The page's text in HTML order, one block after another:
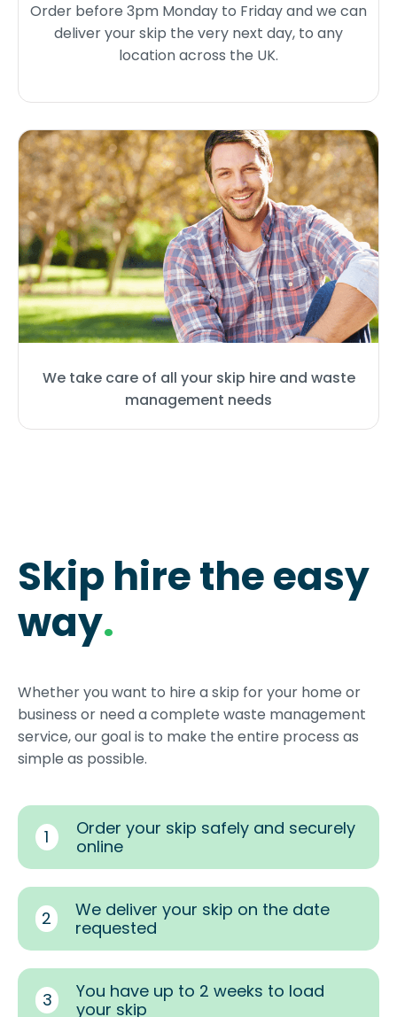
We take care of all your skip hire and waste
management needs
Order before 3pm Monday to Friday and we can
deliver your skip the very next day, to any
location across the UK.
Skip hire the easy
way.
Whether you want to hire a skip for your home or
business or need a complete waste management
service, our goal is to make the entire process as
simple as possible.
1
Order your skip safely and securely
online
2
We deliver your skip on the date
requested
3
You have up to 2 weeks to load
your skip